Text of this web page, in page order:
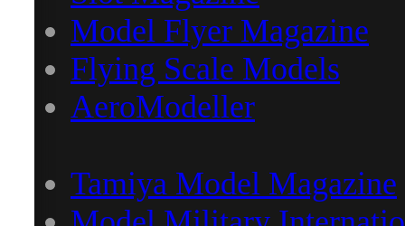
Model Flyer Magazine
Flying Scale Models
AeroModeller
Tamiya Model Magazine